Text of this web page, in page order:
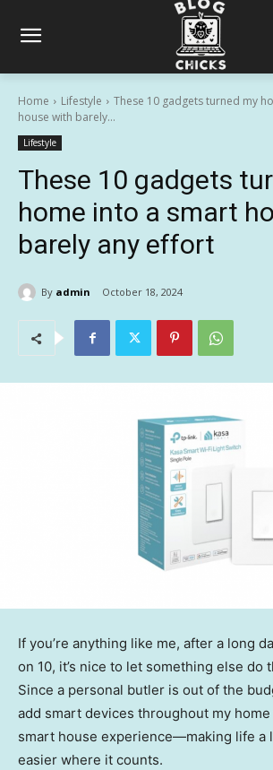
Home Lifestyle
These 10 gadgets turned my
house with barely...
Lifestyle
These 10 gadgets
home into a smart
barely any effort
By admin October 18, 2024
If you’re anything like me, after a long
on 10, it’s nice to let something else do
Since a personal butler is out of the
add smart devices throughout my
smart house experience—making life a
easier where it counts.